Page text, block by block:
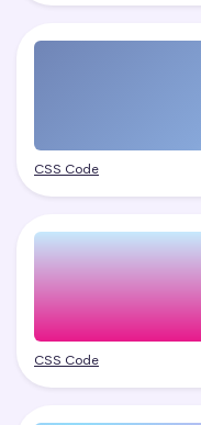
CSS Code
CSS Code